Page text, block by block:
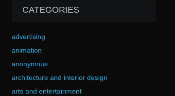
CATEGORIES
advertising
animation
anonymous
architecture and interior design
arts and entertainment